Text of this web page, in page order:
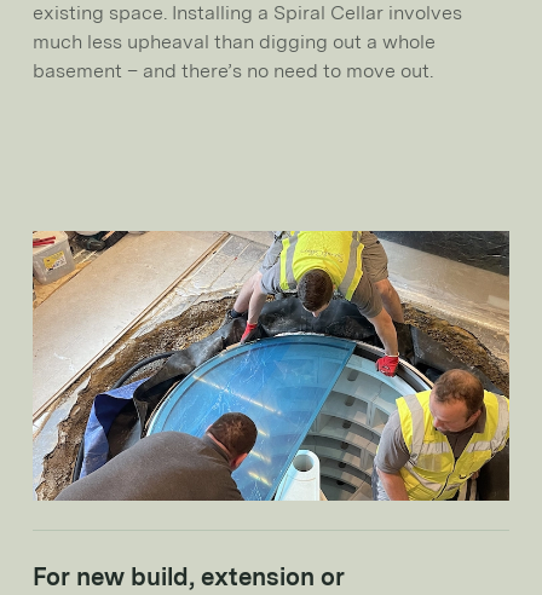
existing space. Installing a Spiral Cellar involves
much less upheaval than digging out a whole
basement – and there’s no need to move out.
For new build, extension or